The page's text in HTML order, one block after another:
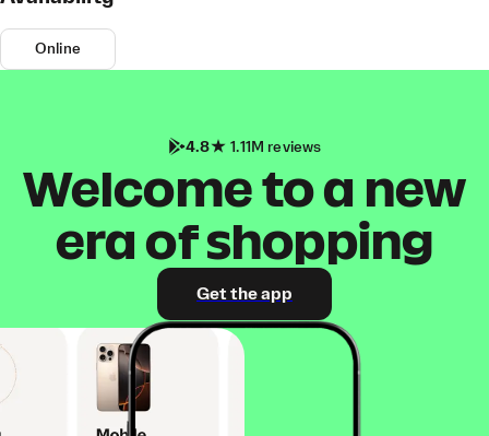
Online
4.8 1.11M reviews
Welcome to a new
era of shopping
Get the app